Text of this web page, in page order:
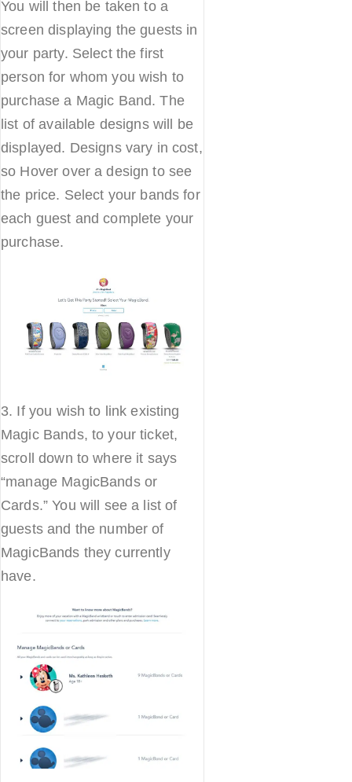
You will then be taken to a
screen displaying the guests in
your party. Select the first
person for whom you wish to
purchase a Magic Band. The
list of available designs will be
displayed. Designs vary in cost,
so Hover over a design to see
the price. Select your bands for
each guest and complete your
purchase.
3. If you wish to link existing
Magic Bands, to your ticket,
scroll down to where it says
“manage MagicBands or
Cards.” You will see a list of
guests and the number of
MagicBands they currently
have.